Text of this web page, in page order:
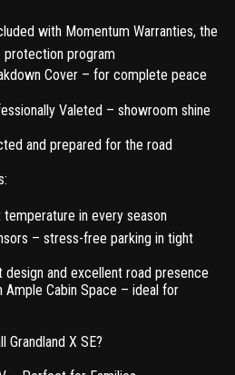
with Momentum Warranties, the
protection program
Cover – for complete peace
Valeted – showroom shine
and prepared for the road
in every season
– stress-free parking in tight
and excellent road presence
Cabin Space – ideal for
Grandland X SE?